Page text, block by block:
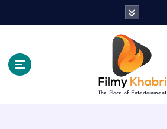
The Place of Entertainment